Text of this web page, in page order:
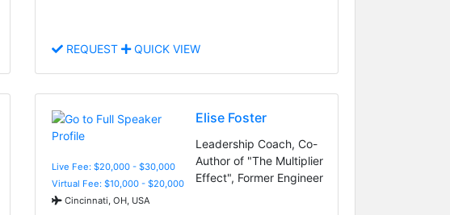
REQUEST QUICK VIEW
Live Fee: $20,000 - $30,000
Virtual Fee: $10,000 - $20,000
Cincinnati, OH, USA
Elise Foster
Leadership Coach, Co-
Author of "The Multiplier
Effect", Former Engineer